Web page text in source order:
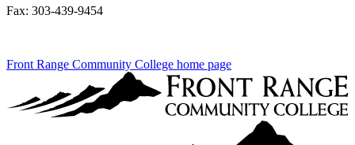
Fax: 303-439-9454
Front Range Community College home page